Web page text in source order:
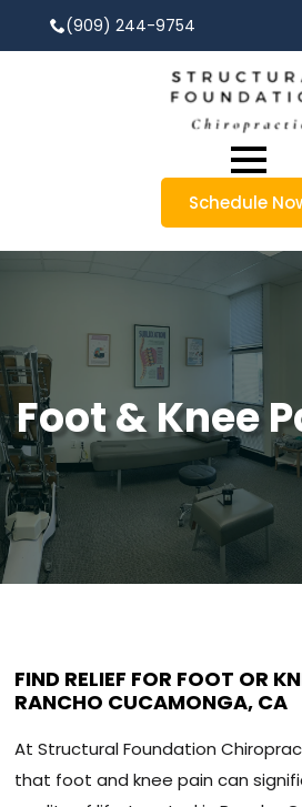
(909) 244-9754
Schedule
Foot & Knee
FIND RELIEF FOR FOOT OR
RANCHO CUCAMONGA, CA
At Structural Foundation
that foot and knee pain can